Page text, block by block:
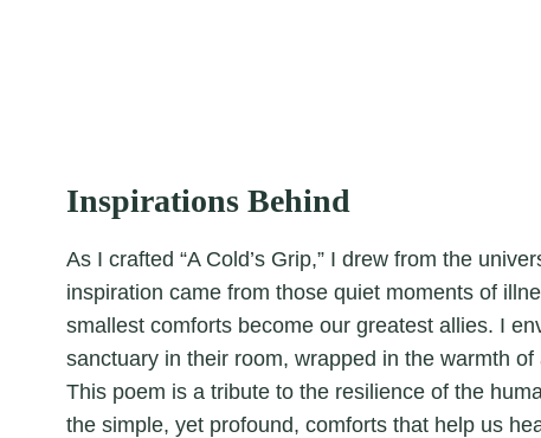
Inspirations Behind
As I crafted “A Cold’s Grip,” I drew from the
inspiration came from those quiet moments of
smallest comforts become our greatest allies. I
sanctuary in their room, wrapped in the warmth
This poem is a tribute to the resilience of the
the simple, yet profound, comforts that help us